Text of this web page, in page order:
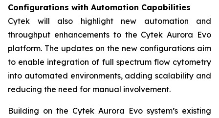
Configurations with Automation Capabilities
Cytek will also highlight new automation and
throughput enhancements to the Cytek Aurora Evo
platform. The updates on the new configurations aim
to enable integration of full spectrum flow cytometry
into automated environments, adding scalability and
reducing the need for manual involvement.
Building on the Cytek Aurora Evo system’s existing